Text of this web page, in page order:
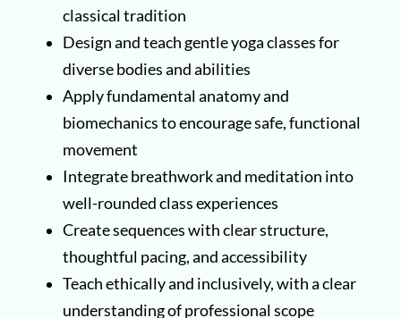
classical tradition
Design and teach gentle yoga classes for
diverse bodies and abilities
Apply fundamental anatomy and
biomechanics to encourage safe, functional
movement
Integrate breathwork and meditation into
well-rounded class experiences
Create sequences with clear structure,
thoughtful pacing, and accessibility
Teach ethically and inclusively, with a clear
understanding of professional scope